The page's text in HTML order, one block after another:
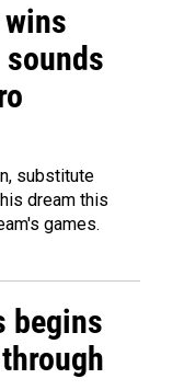
substitute
dream this
games.
begins